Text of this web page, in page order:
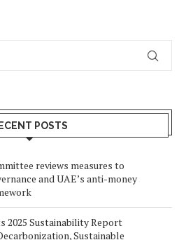
POSTS
reviews measures to
and UAE’s anti-money
2025 Sustainability Report
Sustainable